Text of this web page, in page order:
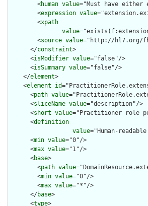
        <
human value="Must have
        <
expression value
        <
xpath
value
        <
source value="http://hl7.org/
      </
constraint>
      <
isModifier value="false"/>
      <
isSummary value="false"/>
    </
element>
    <
element id
      <
path value
      <
sliceName value="description"/>
      <
short value="Practitioner role
      <
definition
value="Human-
      <
min value="0"/>
      <
max value="1"/>
      <
base>
        <
path value
        <
min value="0"/>
        <
max value="*"/>
      </
base>
      <
type>